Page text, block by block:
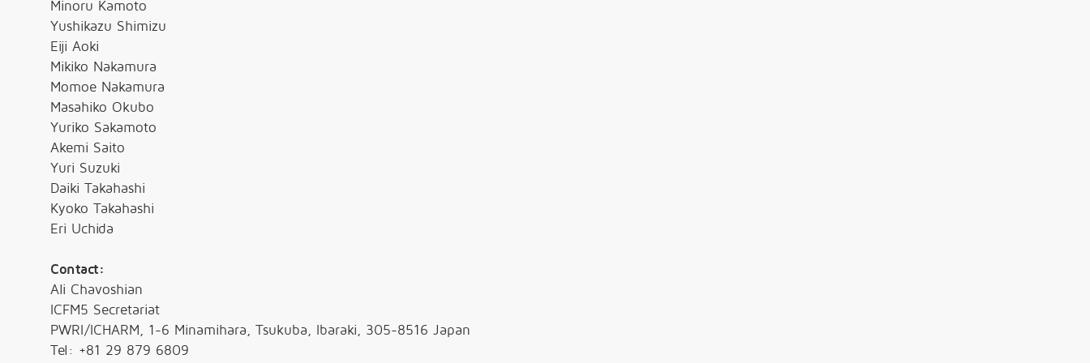
Minoru Kamoto
Yushikazu Shimizu
Eiji Aoki
Mikiko Nakamura
Momoe Nakamura
Masahiko Okubo
Yuriko Sakamoto
Akemi Saito
Yuri Suzuki
Daiki Takahashi
Kyoko Takahashi
Eri Uchida
Contact:
Ali Chavoshian
ICFM5 Secretariat
PWRI/ICHARM, 1-6 Minamihara, Tsukuba, Ibaraki, 305-8516 Japan
Tel: +81 29 879 6809